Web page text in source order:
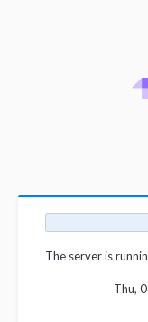
The server is
Thu,